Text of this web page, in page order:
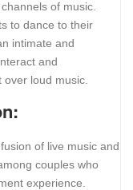
of music.
to dance to their
intimate and
and
over loud music.
of live music and
couples who
experience.